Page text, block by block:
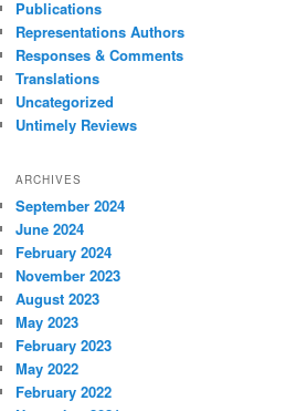
Publications
Representations Authors
Responses & Comments
Translations
Uncategorized
Untimely Reviews
ARCHIVES
September 2024
June 2024
February 2024
November 2023
August 2023
May 2023
February 2023
May 2022
February 2022